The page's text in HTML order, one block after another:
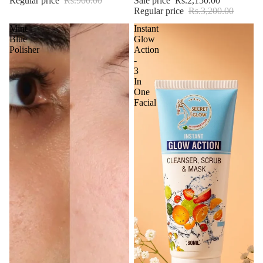
Regular price Rs.3,200.00
Mint
Blue
Polisher
Instant
Glow
Action
-
3
In
One
Facial